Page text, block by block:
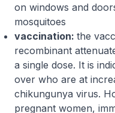
on windows and
mosquitoes
vaccination: the
recombinant
a single dose. It is
over who are at
chikungunya virus.
pregnant women,